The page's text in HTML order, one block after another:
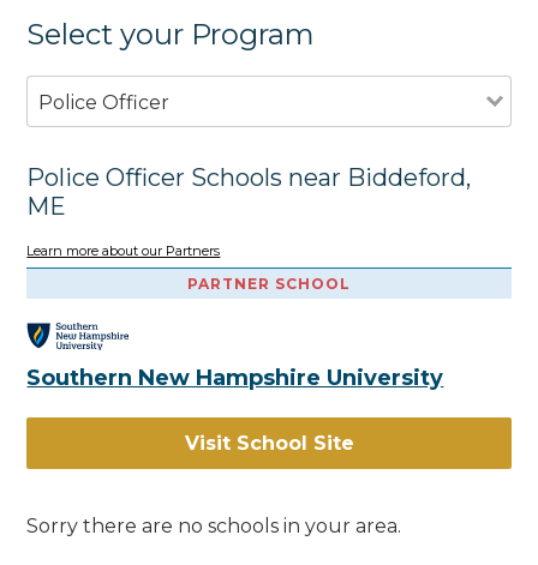
Select your Program
Police Officer
Police Officer Schools near Biddeford,
ME
Learn more about our Partners
PARTNER SCHOOL
Southern New Hampshire University
Visit School Site
Sorry there are no schools in your area.